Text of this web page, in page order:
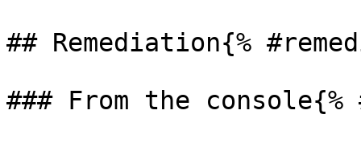
## Remediation{%
### From the